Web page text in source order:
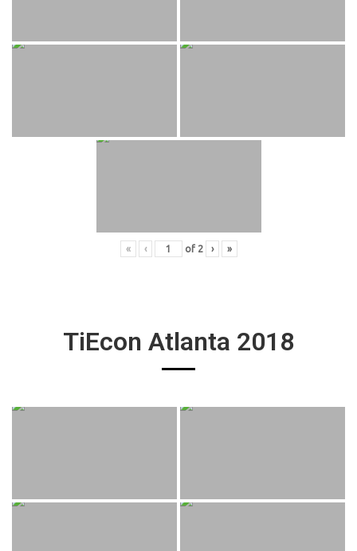
« ‹ of 2 › »
TiEcon Atlanta 2018